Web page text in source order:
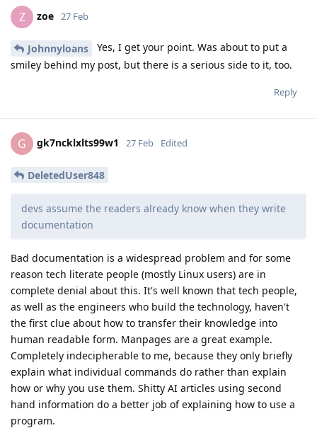
Z zoe 27 Feb
Johnnyloans
Yes, I get your point. Was about to put a
smiley behind my post, but there is a serious side to it, too.
Reply
G gk7ncklxlts99w1 27 Feb Edited
DeletedUser848
devs assume the readers already know when they write
documentation
Bad documentation is a widespread problem and for some
reason tech literate people (mostly Linux users) are in
complete denial about this. It's well known that tech people,
as well as the engineers who build the technology, haven't
the first clue about how to transfer their knowledge into
human readable form. Manpages are a great example.
Completely indecipherable to me, because they only briefly
explain what individual commands do rather than explain
how or why you use them. Shitty AI articles using second
hand information do a better job of explaining how to use a
program.